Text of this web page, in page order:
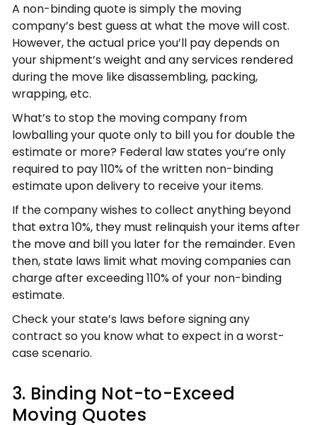
A non-binding quote is simply the moving
company’s best guess at what the move will cost.
However, the actual price you’ll pay depends on
your shipment’s weight and any services rendered
during the move like disassembling, packing,
wrapping, etc.
What’s to stop the moving company from
lowballing your quote only to bill you for double the
estimate or more? Federal law states you’re only
required to pay 110% of the written non-binding
estimate upon delivery to receive your items.
If the company wishes to collect anything beyond
that extra 10%, they must relinquish your items after
the move and bill you later for the remainder. Even
then, state laws limit what moving companies can
charge after exceeding 110% of your non-binding
estimate.
Check your state’s laws before signing any
contract so you know what to expect in a worst-
case scenario.
3. Binding Not-to-Exceed
Moving Quotes